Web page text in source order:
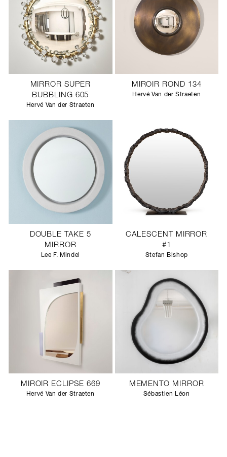
MIRROR SUPER
BUBBLING 605
Hervé Van der Straeten
MIROIR ROND 134
Hervé Van der Straeten
DOUBLE TAKE 5
MIRROR
Lee F. Mindel
CALESCENT MIRROR
#1
Stefan Bishop
MIROIR ECLIPSE 669
Hervé Van der Straeten
MEMENTO MIRROR
Sébastien Léon